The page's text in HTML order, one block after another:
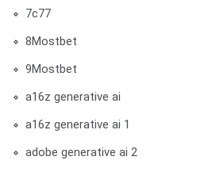
7c77
8Mostbet
9Mostbet
a16z generative ai
a16z generative ai 1
adobe generative ai 2